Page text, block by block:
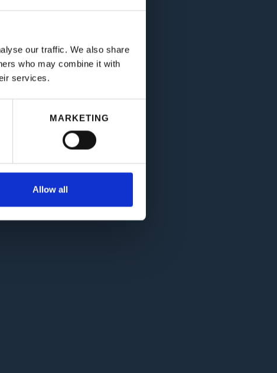
our traffic. We also share
who may combine it with
services.
MARKETING
Allow all